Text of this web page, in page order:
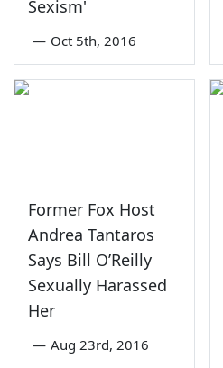
Sexism'
— Oct 5th, 2016
Former Fox Host
Andrea Tantaros
Says Bill O’Reilly
Sexually Harassed
Her
— Aug 23rd, 2016